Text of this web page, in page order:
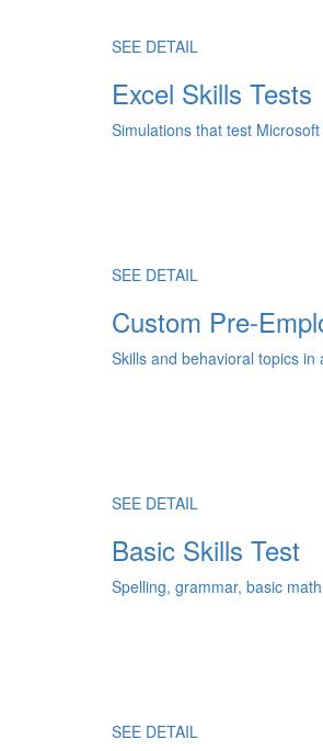
SEE DETAIL
Excel Skills Tests
Simulations that test
SEE DETAIL
Custom Pre-
Skills and behavioral topics
SEE DETAIL
Basic Skills Test
Spelling, grammar, basic
SEE DETAIL